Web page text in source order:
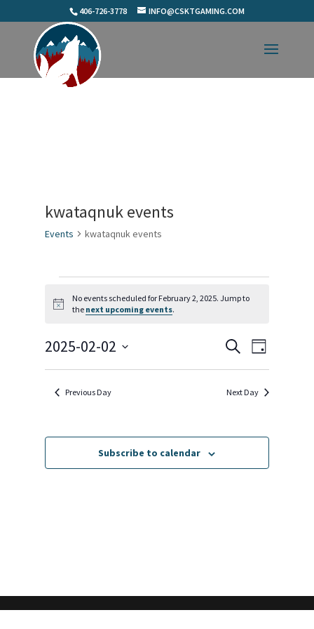
406-726-3778 INFO@CSKTGAMING.COM
kwataqnuk events
Events kwataqnuk events
Events
for
February
2,
2025
Notice
No events scheduled for February 2, 2025. Jump to
the next upcoming events.
Events
Views
SearchEvent
Views
Day
2025-02-02
Previous Day Next Day
Subscribe to calendar